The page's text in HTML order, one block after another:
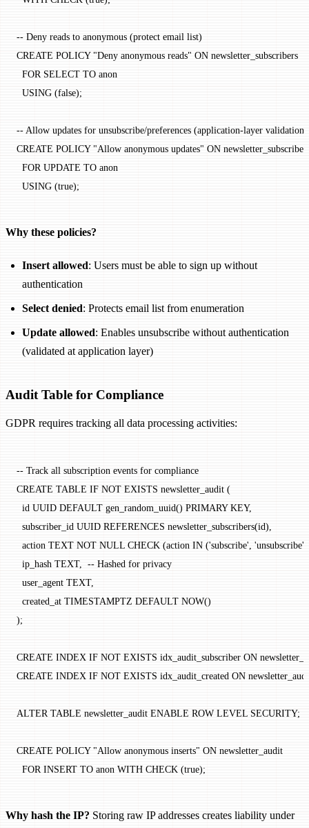
-- Deny reads to anonymous (protect email list)
CREATE POLICY "Deny anonymous reads" ON newsletter_subscribers
  FOR
SELECT TO anon
  USING
(false);
-- Allow updates for unsubscribe/preferences (application-layer validation)
CREATE POLICY "Allow anonymous updates" ON
  FOR
UPDATE TO anon
  USING
(true);
Why these policies?
Insert allowed: Users must be able to sign up without
authentication
Select denied: Protects email list from enumeration
Update allowed: Enables unsubscribe without authentication
(validated at application layer)
Audit Table for Compliance
GDPR requires tracking all data processing activities:
-- Track all subscription events for compliance
CREATE TABLE IF NOT EXISTS newsletter_audit (
  id UUID
DEFAULT gen_random_uuid() PRIMARY KEY,
  subscriber_id UUID
REFERENCES newsletter_subscribers(id),
  action
TEXT NOT NULL CHECK (action IN ('subscribe', 'unsubscribe'
  ip_hash
TEXT, -- Hashed for privacy
  user_agent
TEXT,
  created_at
TIMESTAMPTZ DEFAULT NOW()
);
CREATE INDEX IF NOT EXISTS idx_audit_subscriber ON
CREATE INDEX IF NOT EXISTS idx_audit_created ON
ALTER TABLE newsletter_audit ENABLE ROW LEVEL SECURITY;
CREATE POLICY "Allow anonymous inserts" ON newsletter_audit
  FOR
INSERT TO anon WITH CHECK (true);
Why hash the IP? Storing raw IP addresses creates liability under